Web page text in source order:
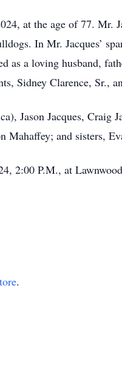
at the age of 77. Mr.
In Mr. Jacques’
as a loving husband,
Sidney Clarence, Sr.,
Jason Jacques, Craig
Mahaffey; and sisters,
2:00 P.M., at
.